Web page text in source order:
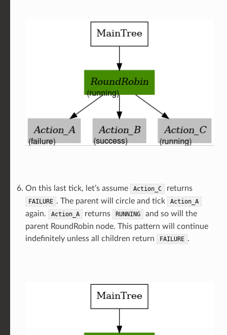
On this last tick, let’s assume Action_C returns
FAILURE . The parent will circle and tick Action_A
again. Action_A returns RUNNING
and so will the
parent RoundRobin node. This pattern will continue
indefinitely unless all children return
FAILURE .